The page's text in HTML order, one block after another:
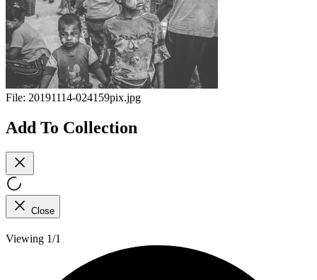
File: 20191114-024159pix.jpg
Add To Collection
Close
Viewing 1/1